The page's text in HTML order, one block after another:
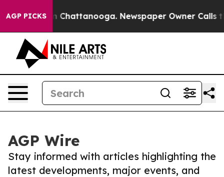
AGP PICKSin Chattanooga. Newspaper Owner Calls the
AGP Wire
Stay informed with articles highlighting the
latest developments, major events, and